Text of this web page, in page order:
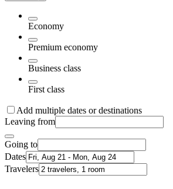
Economy
Premium economy
Business class
First class
Add multiple dates or destinations
Leaving from
Going to
Dates
Travelers